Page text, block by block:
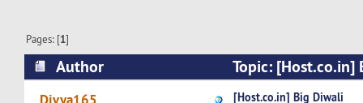
Pages: [1]
Author
Topic: [Host.co.in]
Hosting Sale 2020 | Save 60% OFF cPanel
[Host.co.in] Big Diwali